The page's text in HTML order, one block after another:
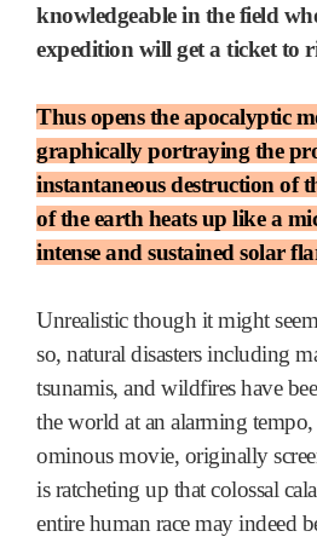
knowledgeable in the field
expedition will get a ticket to
Thus opens the apocalyptic
graphically portraying the
instantaneous destruction of
of the earth heats up like a
intense and sustained solar
Unrealistic though it might
so, natural disasters including
tsunamis, and wildfires have
the world at an alarming
ominous movie, originally
is ratcheting up that colossal
entire human race may indeed